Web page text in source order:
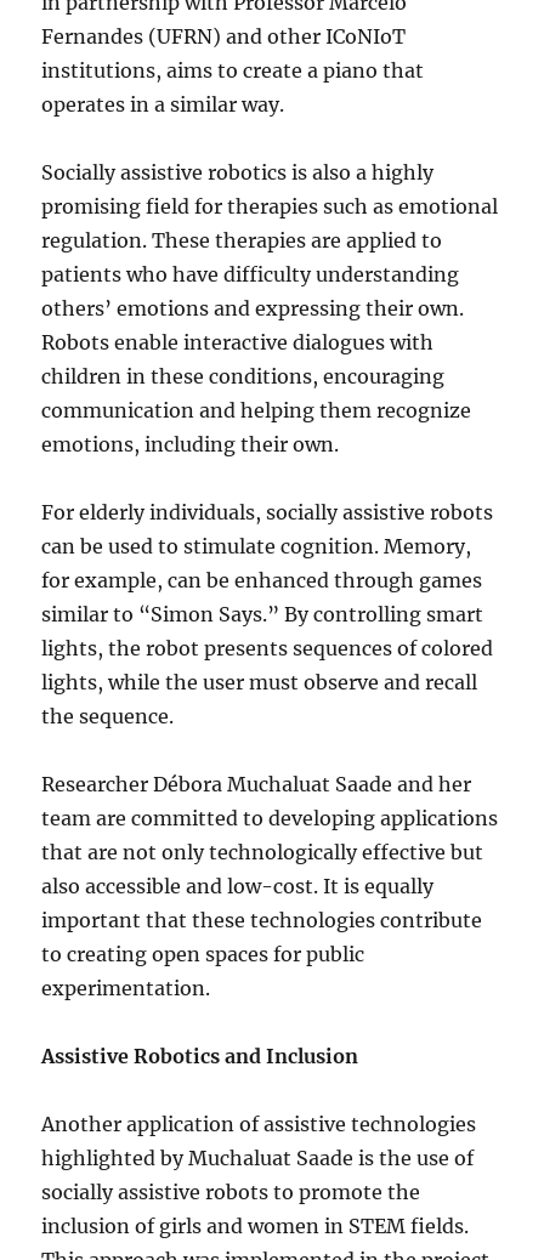
Fernandes (UFRN) and other ICoNIoT
institutions, aims to create a piano that
operates in a similar way.
Socially assistive robotics is also a highly
promising field for therapies such as emotional
regulation. These therapies are applied to
patients who have difficulty understanding
others’ emotions and expressing their own.
Robots enable interactive dialogues with
children in these conditions, encouraging
communication and helping them recognize
emotions, including their own.
For elderly individuals, socially assistive robots
can be used to stimulate cognition. Memory,
for example, can be enhanced through games
similar to “Simon Says.” By controlling smart
lights, the robot presents sequences of colored
lights, while the user must observe and recall
the sequence.
Researcher Débora Muchaluat Saade and her
team are committed to developing applications
that are not only technologically effective but
also accessible and low-cost. It is equally
important that these technologies contribute
to creating open spaces for public
experimentation.
Assistive Robotics and Inclusion
Another application of assistive technologies
highlighted by Muchaluat Saade is the use of
socially assistive robots to promote the
inclusion of girls and women in STEM fields.